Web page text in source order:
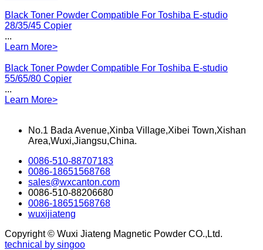
Black Toner Powder Compatible For Toshiba E-studio
28/35/45 Copier
...
Learn More>
Black Toner Powder Compatible For Toshiba E-studio
55/65/80 Copier
...
Learn More>
No.1 Bada Avenue,Xinba Village,Xibei Town,Xishan
Area,Wuxi,Jiangsu,China.
0086-510-88707183
0086-18651568768
sales@wxcanton.com
0086-510-88206680
0086-18651568768
wuxijiateng
Copyright © Wuxi Jiateng Magnetic Powder CO.,Ltd.
technical by singoo